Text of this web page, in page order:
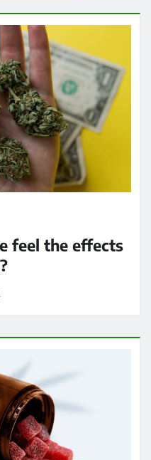
feel the effects